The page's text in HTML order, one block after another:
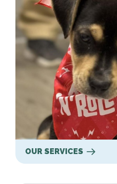
OUR SERVICES